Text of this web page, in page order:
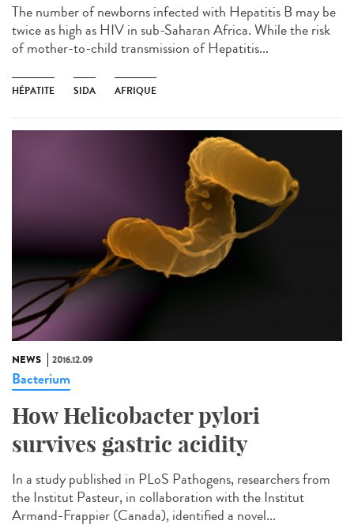
The number of newborns infected with Hepatitis B may be
twice as high as HIV in sub-Saharan Africa. While the risk
of mother-to-child transmission of Hepatitis...
HÉPATITE SIDA AFRIQUE
NEWS 2016.12.09
Bacterium
How Helicobacter pylori
survives gastric acidity
In a study published in PLoS Pathogens, researchers from
the Institut Pasteur, in collaboration with the Institut
Armand-Frappier (Canada), identified a novel...